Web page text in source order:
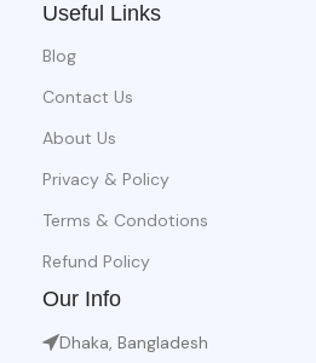
Useful Links
Blog
Contact Us
About Us
Privacy & Policy
Terms & Condotions
Refund Policy
Our Info
Dhaka, Bangladesh